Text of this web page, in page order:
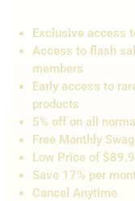
Exclusive access
Access to flash
members
Early access to
products
5% off on all
Free Monthly
Low Price of
Save 17% per
Cancel Anytime